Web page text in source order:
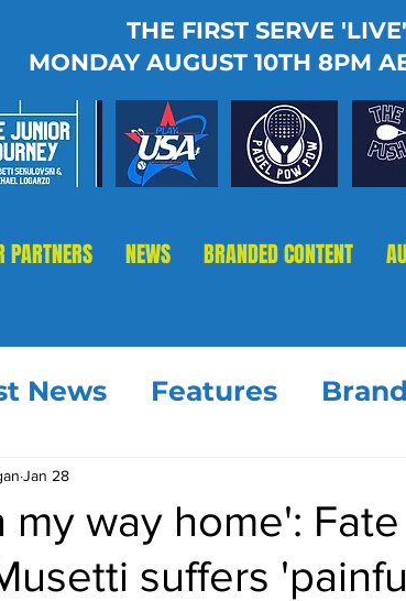
THE FIRST SERVE 'LIVE'
MONDAY AUGUST 10TH 8PM
PARTNERS NEWS BRANDED CONTENT
News Features
my way home':
suffers
Jan 28